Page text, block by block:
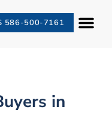
586-500-7161
in